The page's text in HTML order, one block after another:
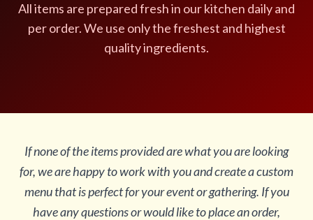
All items are prepared fresh in our kitchen daily and
per order. We use only the freshest and highest
quality ingredients.
If none of the items provided are what you are looking
for, we are happy to work with you and create a custom
menu that is perfect for your event or gathering. If you
have any questions or would like to place an order,